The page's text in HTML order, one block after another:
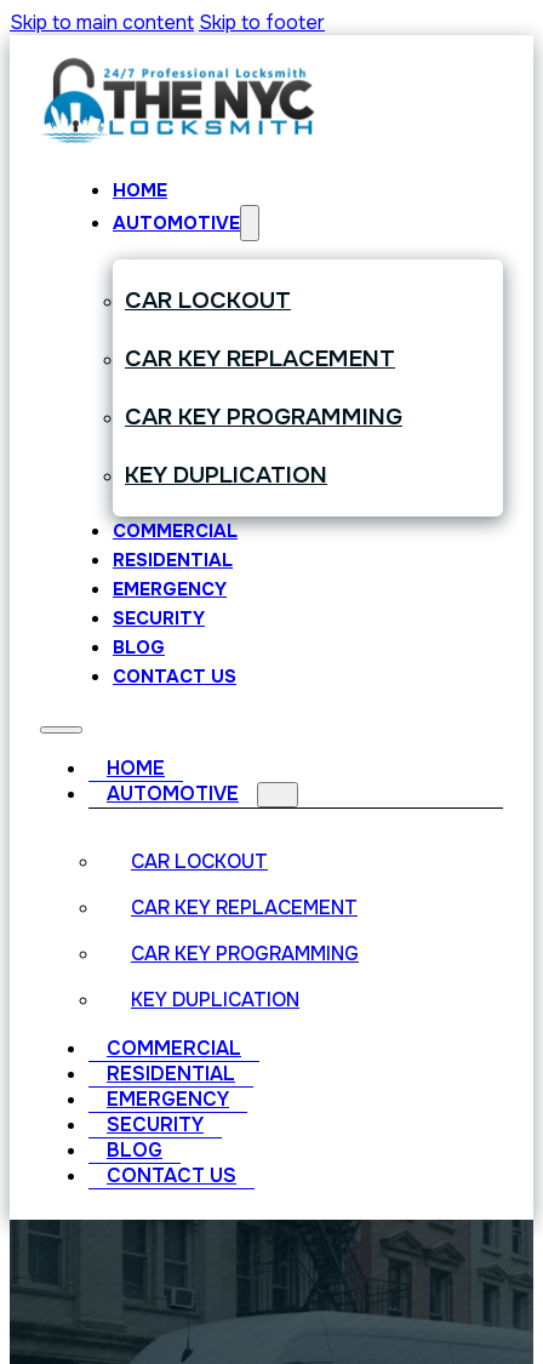
Skip to main content Skip to footer
HOME
AUTOMOTIVE
CAR LOCKOUT
CAR KEY REPLACEMENT
CAR KEY PROGRAMMING
KEY DUPLICATION
COMMERCIAL
RESIDENTIAL
EMERGENCY
SECURITY
BLOG
CONTACT US
HOME
AUTOMOTIVE
CAR LOCKOUT
CAR KEY REPLACEMENT
CAR KEY PROGRAMMING
KEY DUPLICATION
COMMERCIAL
RESIDENTIAL
EMERGENCY
SECURITY
BLOG
CONTACT US